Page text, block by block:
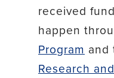
received
happen
Program and
Research